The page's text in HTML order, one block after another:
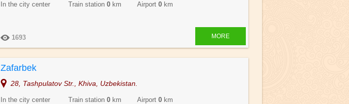
In the city center Train station 0 km Airport 0 km
MORE
1693
Zafarbek
28, Tashpulatov Str., Khiva, Uzbekistan.
In the city center Train station 0 km Airport 0 km